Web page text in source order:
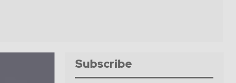
Subscribe